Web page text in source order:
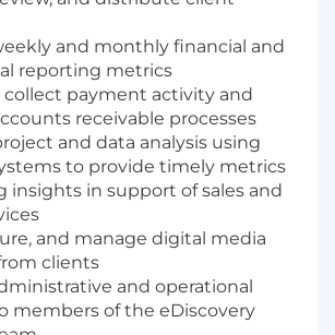
and monthly financial and
reporting metrics
collect payment activity and
receivable processes
and data analysis using
to provide timely metrics
insights in support of sales and
and manage digital media
clients
and operational
members of the eDiscovery